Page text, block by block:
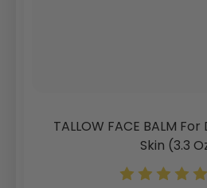
TALLOW FACE BALM
Skin (3.3